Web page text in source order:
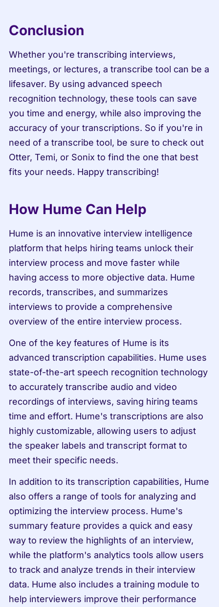
Conclusion
Whether you're transcribing interviews,
meetings, or lectures, a transcribe tool can be a
lifesaver. By using advanced speech
recognition technology, these tools can save
you time and energy, while also improving the
accuracy of your transcriptions. So if you're in
need of a transcribe tool, be sure to check out
Otter, Temi, or Sonix to find the one that best
fits your needs. Happy transcribing!
How Hume Can Help
Hume is an innovative interview intelligence
platform that helps hiring teams unlock their
interview process and move faster while
having access to more objective data. Hume
records, transcribes, and summarizes
interviews to provide a comprehensive
overview of the entire interview process.
One of the key features of Hume is its
advanced transcription capabilities. Hume uses
state-of-the-art speech recognition technology
to accurately transcribe audio and video
recordings of interviews, saving hiring teams
time and effort. Hume's transcriptions are also
highly customizable, allowing users to adjust
the speaker labels and transcript format to
meet their specific needs.
In addition to its transcription capabilities, Hume
also offers a range of tools for analyzing and
optimizing the interview process. Hume's
summary feature provides a quick and easy
way to review the highlights of an interview,
while the platform's analytics tools allow users
to track and analyze trends in their interview
data. Hume also includes a training module to
help interviewers improve their performance